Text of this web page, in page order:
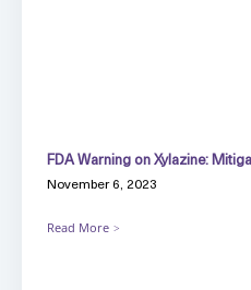
FDA Warning on Xylazine:
November 6, 2023
Read More